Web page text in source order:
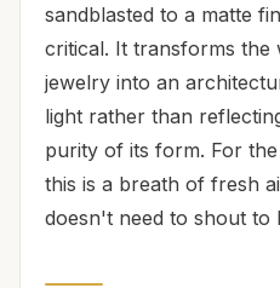
sandblasted to a matte
critical. It transforms
jewelry into an
light rather than
purity of its form. For
this is a breath of fresh
doesn't need to shout to